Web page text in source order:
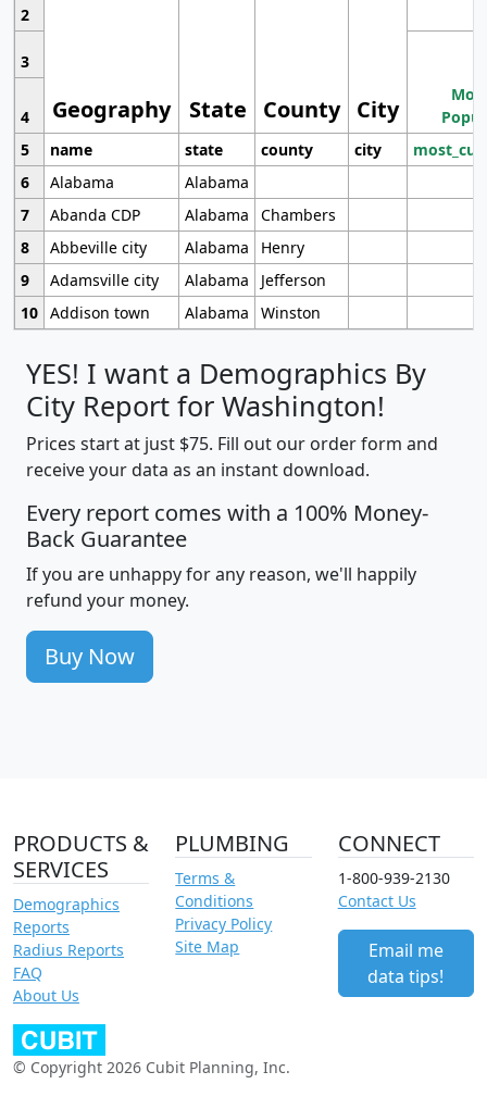
Geography State County City
2
3
4
5
name state county city
6
Alabama
Alabama
7
Abanda CDP Alabama
Chambers
8
Abbeville city Alabama
Henry
9
Adamsville city Alabama
Jefferson
10 Addison town Alabama Winston
YES! I want a Demographics By
City Report for Washington!
Prices start at just $75. Fill out our order form and
receive your data as an instant download.
Every report comes with a 100% Money-
Back Guarantee
If you are unhappy for any reason, we'll happily
refund your money.
Buy Now
PRODUCTS &
SERVICES
Demographics
Reports
Radius Reports
FAQ
About Us
PLUMBING
Terms &
Conditions
Privacy Policy
Site Map
CONNECT
1-800-939-2130
Contact Us
Email me
data tips!
© Copyright 2026 Cubit Planning, Inc.